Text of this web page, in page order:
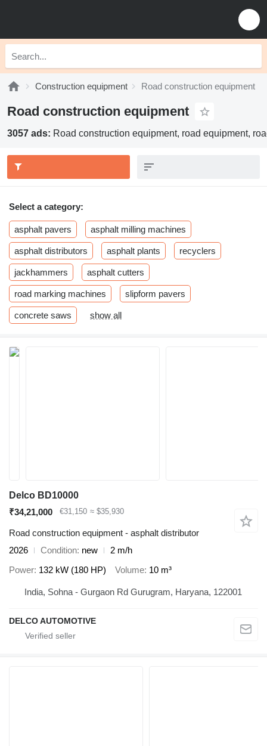
Construction equipment Road construction equipment
Road construction equipment
3057 ads: Road construction equipment, road equipment,
Select a category:
asphalt pavers asphalt milling machines
asphalt distributors asphalt plants recyclers
jackhammers asphalt cutters
road marking machines slipform pavers
concrete saws show all
Delco BD10000
₹34,21,000
€31,150 ≈ $35,930
Road construction equipment - asphalt distributor
2026
Condition new
2 m/h
Power 132 kW (180 HP) Volume 10 m³
India, Sohna - Gurgaon Rd Gurugram, Haryana, 122001
DELCO AUTOMOTIVE